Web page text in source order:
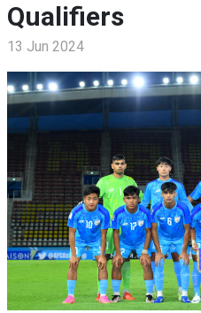
Qualifiers
13 Jun 2024